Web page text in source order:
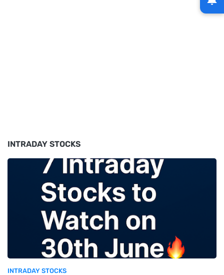
INTRADAY STOCKS
INTRADAY STOCKS